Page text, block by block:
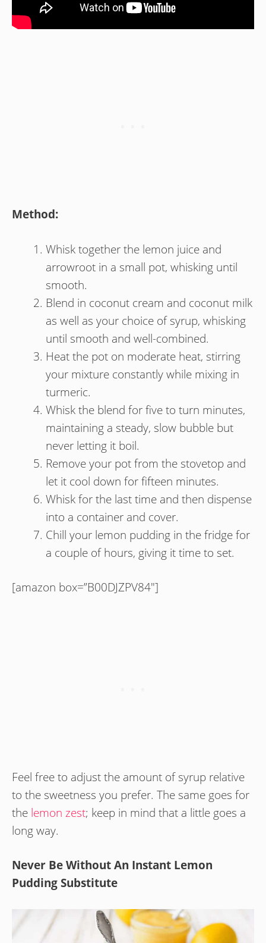
Method:
Whisk together the lemon juice and
arrowroot in a small pot, whisking until
smooth.
Blend in coconut cream and coconut milk
as well as your choice of syrup, whisking
until smooth and well-combined.
Heat the pot on moderate heat, stirring
your mixture constantly while mixing in
turmeric.
Whisk the blend for five to turn minutes,
maintaining a steady, slow bubble but
never letting it boil.
Remove your pot from the stovetop and
let it cool down for fifteen minutes.
Whisk for the last time and then dispense
into a container and cover.
Chill your lemon pudding in the fridge for
a couple of hours, giving it time to set.
[amazon box=”B00DJZPV84″]
Feel free to adjust the amount of syrup relative
to the sweetness you prefer. The same goes for
the lemon zest; keep in mind that a little goes a
long way.
Never Be Without An Instant Lemon
Pudding Substitute